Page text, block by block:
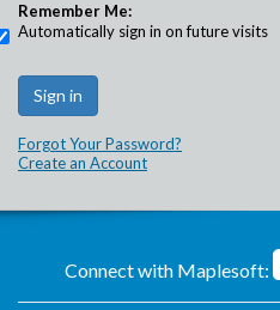
Remember Me:
Automatically sign in on future visits
Forgot Your Password?
Create an Account
Connect with Maplesoft: